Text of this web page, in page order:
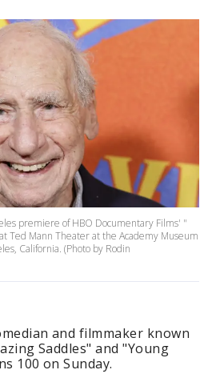
premiere of HBO Documentary Films' "
Ted Mann Theater at the Academy Museum
California. (Photo by Rodin
and filmmaker known
Saddles" and "Young
100 on Sunday.